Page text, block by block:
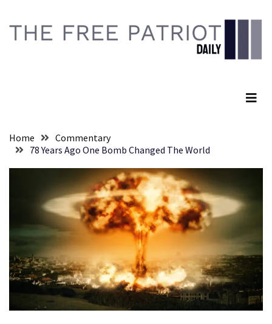
content
RECENT
Hold
Fear
Contempt
Congress
(VIDEO)
content
Home
Commentary
78 Years Ago One Bomb Changed The World